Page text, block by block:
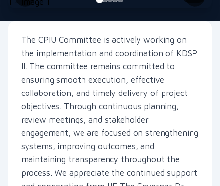
The CPIU Committee is actively working on
the implementation and coordination of KDSP
II. The committee remains committed to
ensuring smooth execution, effective
collaboration, and timely delivery of project
objectives. Through continuous planning,
review meetings, and stakeholder
engagement, we are focused on strengthening
systems, improving outcomes, and
maintaining transparency throughout the
process. We appreciate the continued support